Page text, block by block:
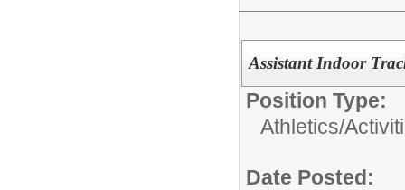
Assistant Indoor
Position Type:
Athletics/
Date Posted: